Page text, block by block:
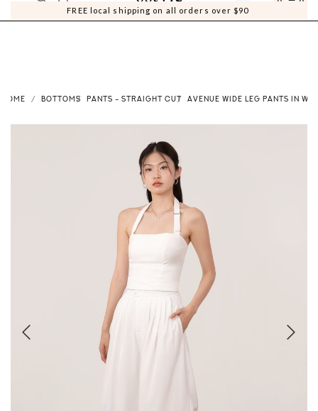
FREE local shipping on all orders over $90
0 0
HOME BOTTOMS PANTS - STRAIGHT CUT AVENUE WIDE LEG PANTS IN